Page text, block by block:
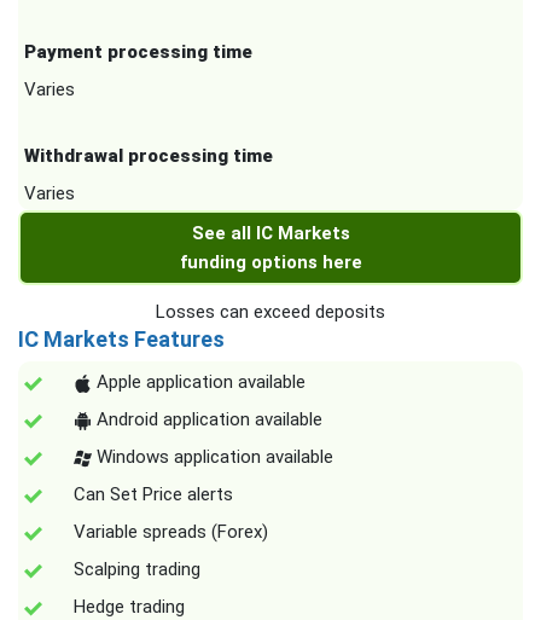
Payment processing time
Varies
Withdrawal processing time
Varies
See all IC Markets
funding options here
Losses can exceed deposits
IC Markets Features
Apple application available
Android application available
Windows application available
Can Set Price alerts
Variable spreads (Forex)
Scalping trading
Hedge trading